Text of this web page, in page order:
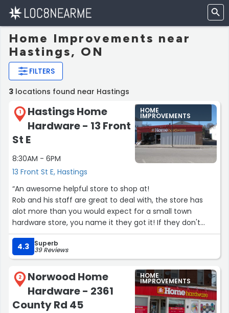
Home Improvements near
Hastings, ON
FILTERS
3 locations found near Hastings
1
Hastings Home
Hardware - 13 Front
St E
8:30AM - 6PM
13 Front St E, Hastings
HOME
IMPROVEMENTS
“An awesome helpful store to shop at!
Rob and his staff are great to deal with, the store has
alot more than you would expect for a small town
hardware store, you name it they got it! If they don't
have an item in stock, they will order it and you'll see it in
a few days.
Have been shopping here for years and I'll continue to do
4.3 Superb
39 Reviews
2
Norwood Home
Hardware - 2361
County Rd 45
HOME
IMPROVEMENTS